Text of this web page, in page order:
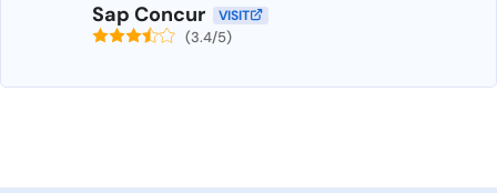
Sap Concur VISIT
(3.4/5)